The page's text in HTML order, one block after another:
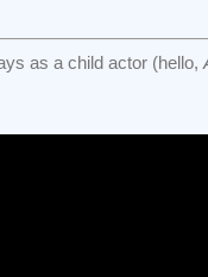
as a child actor (hello,